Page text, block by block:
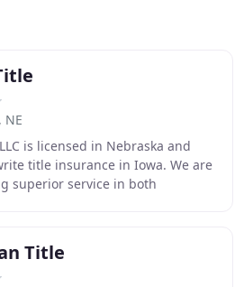
NE
is licensed in Nebraska and
title insurance in Iowa. We are
superior service in both
Title